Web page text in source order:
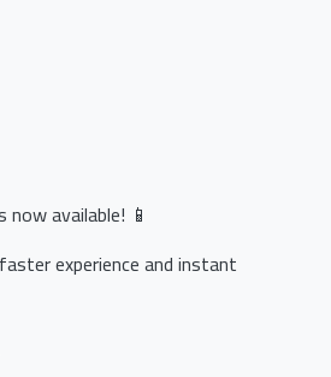
available! 📱
experience and instant